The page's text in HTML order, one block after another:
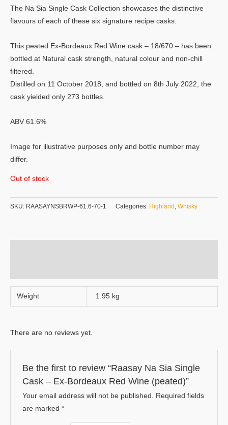
The Na Sia Single Cask Collection showcases the distinctive
flavours of each of these six signature recipe casks.
This peated Ex-Bordeaux Red Wine cask – 18/670 – has been
bottled at Natural cask strength, natural colour and non-chill
filtered.
Distilled on 11 October 2018, and bottled on 8th July 2022, the
cask yielded only 273 bottles.
ABV 61.6%
Image for illustrative purposes only and bottle number may
differ.
Out of stock
SKU: RAASAYNSBRWP-61.6-70-1 Categories: Highland , Whisky
Weight 1.95 kg
There are no reviews yet.
Be the first to review “Raasay Na Sia Single
Cask – Ex-Bordeaux Red Wine (peated)”
Your email address will not be published. Required fields
are marked *